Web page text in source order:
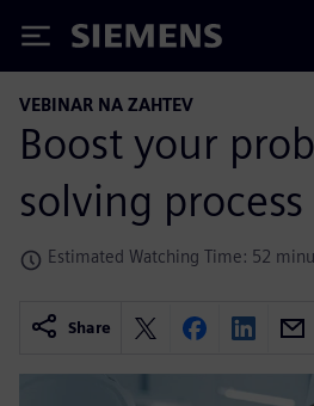
Siemens
VEBINAR NA ZAHTEV
Boost your
solving
Estimated Watching Time: 52
Share